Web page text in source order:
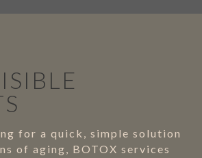
for a quick, simple solution
of aging, BOTOX services